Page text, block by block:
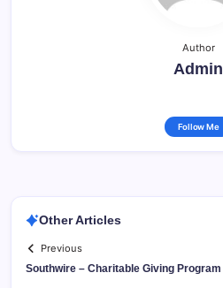
Author
Admin
Follow Me
Other Articles
Previous
Southwire – Charitable Giving Program